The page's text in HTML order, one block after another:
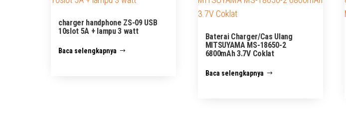
charger handphone ZS-09 USB
10slot 5A + lampu 3 watt
Baca selengkapnya
Baterai Charger/Cas Ulang
MITSUYAMA MS-18650-2
6800mAh 3.7V Coklat
Baca selengkapnya